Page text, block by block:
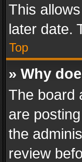
This
later date.
Top
» Why
The board
are
the
review